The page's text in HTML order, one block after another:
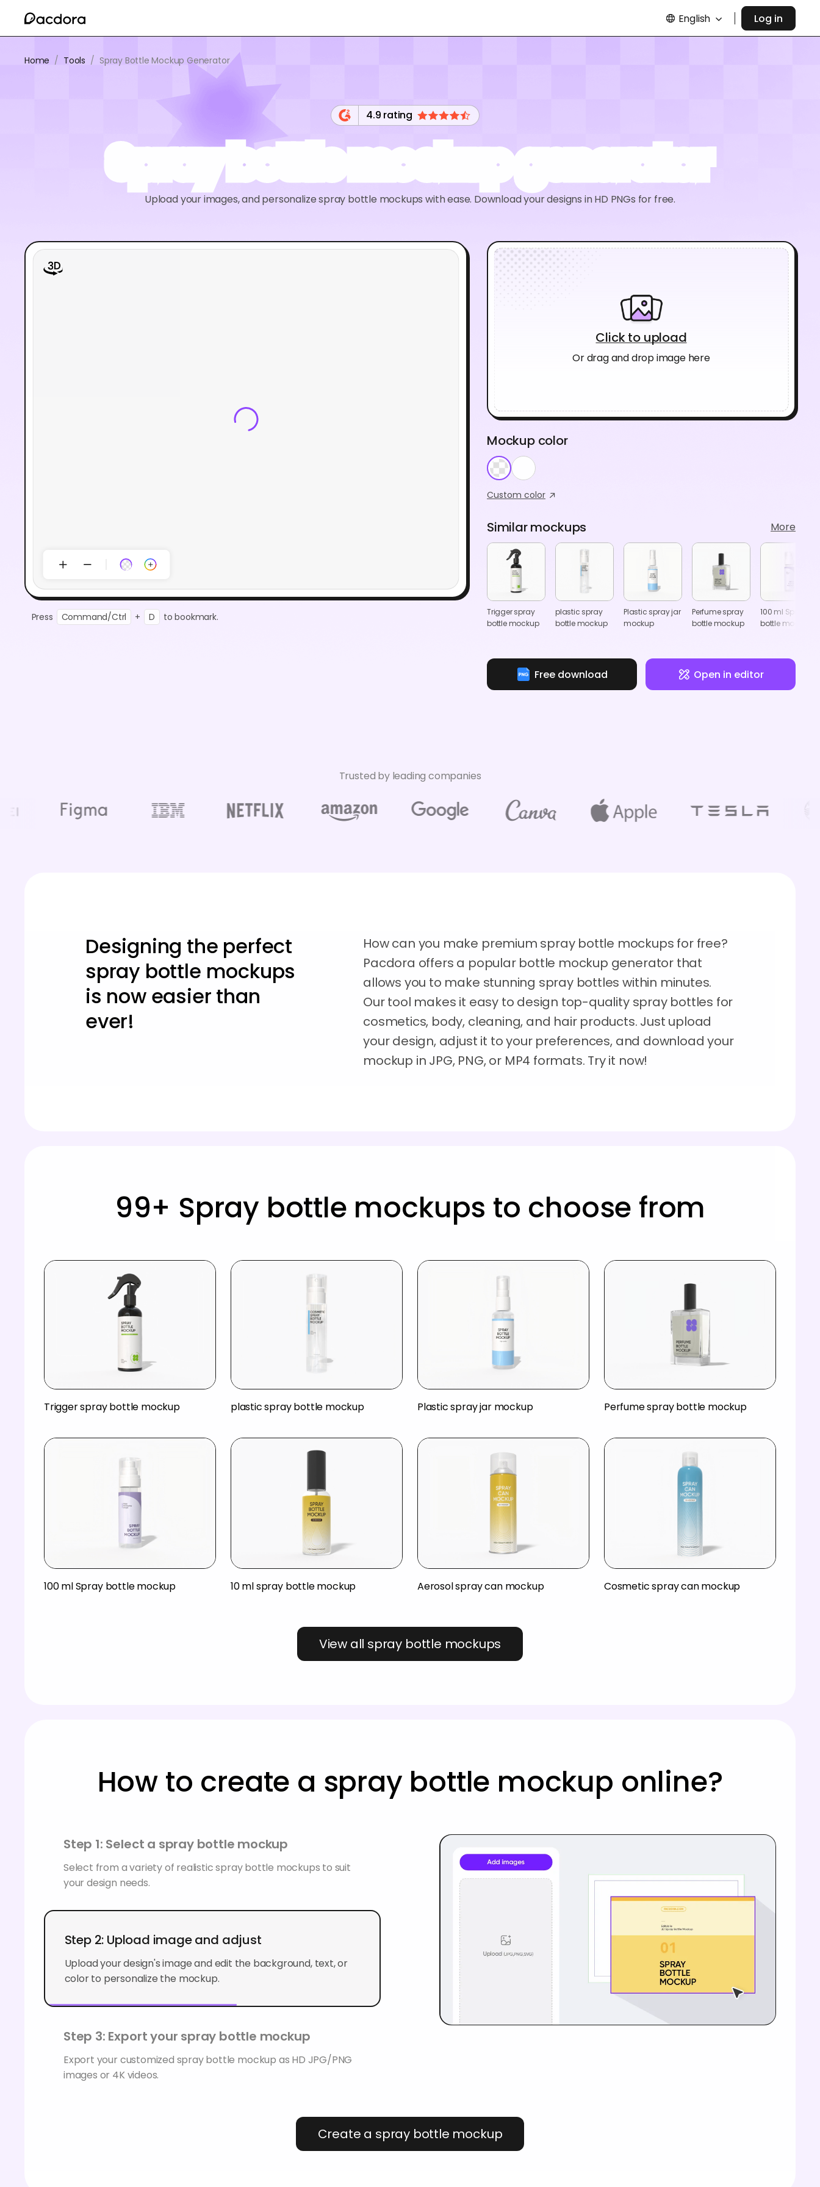
English Log in
Home / Tools / Spray Bottle Mockup Generator
4.9 rating
Spray bottle mockup generator
Upload your images, and personalize spray bottle mockups with ease. Download your designs in HD PNGs for free.
Press Command/Ctrl + D to bookmark.
Click to upload
Or drag and drop image here
Mockup color
Custom color
Similar mockups More
Trigger spray
bottle mockup
plastic spray
bottle mockup
Plastic spray jar
mockup
Perfume spray
bottle mockup
100 ml Spray
bottle mockup
Free download Open in editor
Trusted by leading companies
Designing the perfect
spray bottle mockups
is now easier than
ever!
How can you make premium spray bottle mockups for free?
Pacdora offers a popular bottle mockup generator that
allows you to make stunning spray bottles within minutes.
Our tool makes it easy to design top-quality spray bottles for
cosmetics, body, cleaning, and hair products. Just upload
your design, adjust it to your preferences, and download your
mockup in JPG, PNG, or MP4 formats. Try it now!
99+ Spray bottle mockups to choose from
Trigger spray bottle mockup plastic spray bottle mockup Plastic spray jar mockup Perfume spray bottle mockup
100 ml Spray bottle mockup 10 ml spray bottle mockup Aerosol spray can mockup Cosmetic spray can mockup
View all spray bottle mockups
How to create a spray bottle mockup online?
Step 1: Select a spray bottle mockup
Select from a variety of realistic spray bottle mockups to suit
your design needs.
Step 2: Upload image and adjust
Upload your design's image and edit the background, text, or
color to personalize the mockup.
Step 3: Export your spray bottle mockup
Export your customized spray bottle mockup as HD JPG/PNG
images or 4K videos.
Create a spray bottle mockup